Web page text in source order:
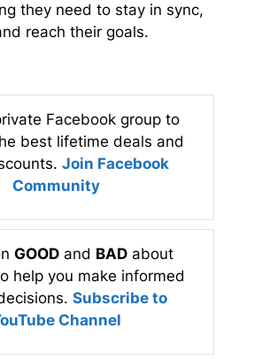
they need to stay in sync,
reach their goals.
Facebook group to
best lifetime deals and
Join Facebook
Community
GOOD and BAD about
help you make informed
Subscribe to
Channel